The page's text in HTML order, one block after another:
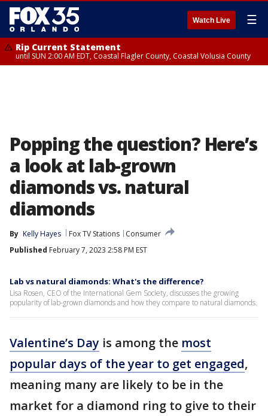
Watch Live ☰
Rip Current Statement
until SUN 2:00 AM EDT, Coastal Flagler County, Coastal Volusia County
Popping the question? Here’s
a look at lab-grown
diamonds vs. natural
diamonds
By Kelly Hayes Fox TV Stations
Consumer
Published February 7, 2023 2:58 PM EST
Lab vs natural diamonds: What's the difference?
Lisa Rosen, CEO of the International Gem Society, discusses the growing
popularity of lab-grown diamonds and how they compare to natural diamonds.
Valentine’s Day is among the most
popular days of the year to get engaged,
meaning many are likely to be in the
market for a diamond ring to give to their